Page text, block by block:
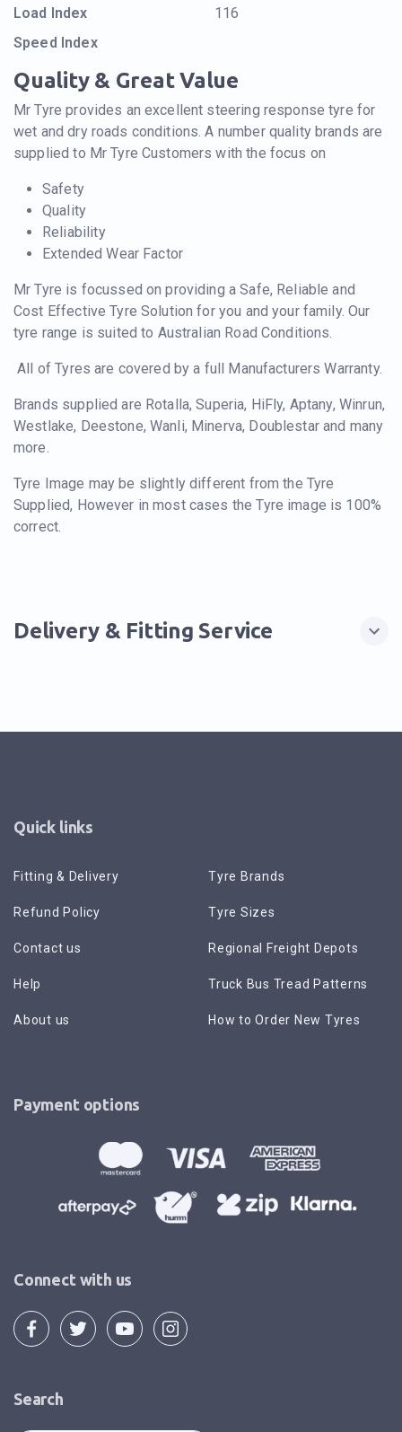
Load Index
116
Speed Index
Quality & Great Value
Mr Tyre provides an excellent steering response tyre for
wet and dry roads conditions. A number quality brands are
supplied to Mr Tyre Customers with the focus on
Safety
Quality
Reliability
Extended Wear Factor
Mr Tyre is focussed on providing a Safe, Reliable and
Cost Effective Tyre Solution for you and your family. Our
tyre range is suited to Australian Road Conditions.
All of Tyres are covered by a full Manufacturers Warranty.
Brands supplied are Rotalla, Superia, HiFly, Aptany, Winrun,
Westlake, Deestone, Wanli, Minerva, Doublestar and many
more.
Tyre Image may be slightly different from the Tyre
Supplied, However in most cases the Tyre image is 100%
correct.
Delivery & Fitting Service
Quick links
Fitting & Delivery
Refund Policy
Contact us
Help
About us
Tyre Brands
Tyre Sizes
Regional Freight Depots
Truck Bus Tread Patterns
How to Order New Tyres
Payment options
Connect with us
Search